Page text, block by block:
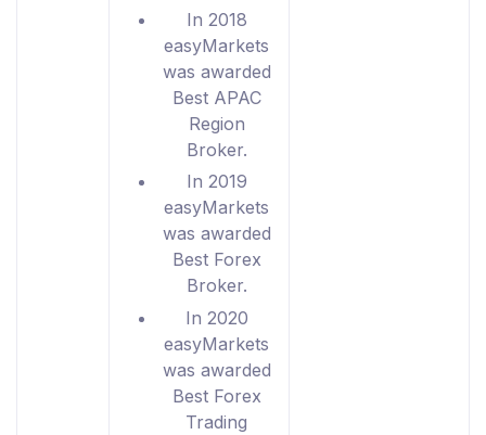
In 2018
easyMarkets
was awarded
Best APAC
Region
Broker.
In 2019
easyMarkets
was awarded
Best Forex
Broker.
In 2020
easyMarkets
was awarded
Best Forex
Trading